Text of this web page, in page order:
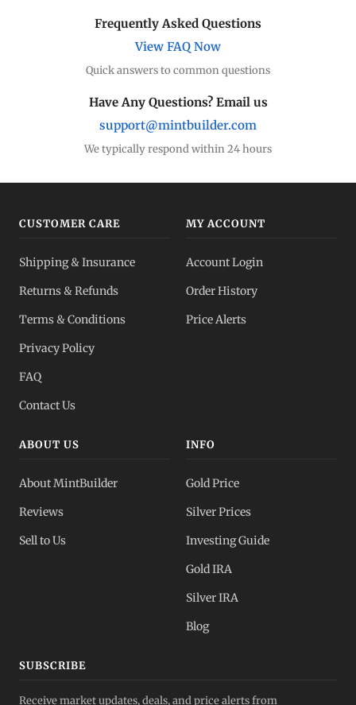
Frequently Asked Questions
View FAQ Now
Quick answers to common questions
Have Any Questions? Email us
support@mintbuilder.com
We typically respond within 24 hours
CUSTOMER CARE
Shipping & Insurance
Returns & Refunds
Terms & Conditions
Privacy Policy
FAQ
Contact Us
MY ACCOUNT
Account Login
Order History
Price Alerts
ABOUT US
About MintBuilder
Reviews
Sell to Us
INFO
Gold Price
Silver Prices
Investing Guide
Gold IRA
Silver IRA
Blog
SUBSCRIBE
Receive market updates, deals, and price alerts from